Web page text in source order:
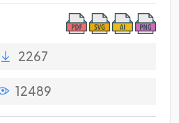
2267
12489